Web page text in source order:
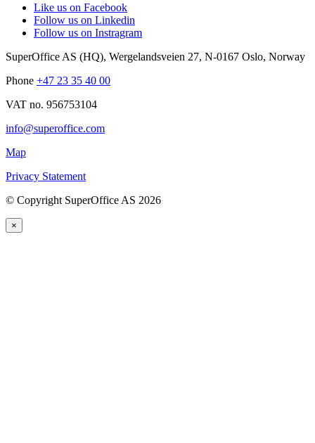
Like us on Facebook
Follow us on Linkedin
Follow us on Instragram
SuperOffice AS (HQ), Wergelandsveien 27, N-0167 Oslo, Norway
Phone +47 23 35 40 00
VAT no. 956753104
info@superoffice.com
Map
Privacy Statement
© Copyright SuperOffice AS 2026
×